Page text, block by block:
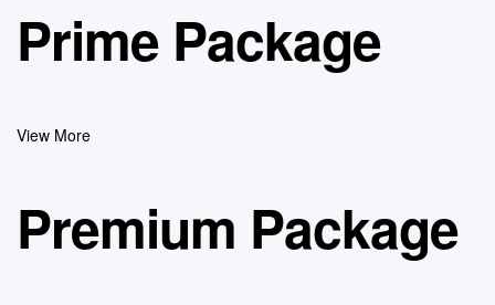
Prime Package
View More
Premium Package